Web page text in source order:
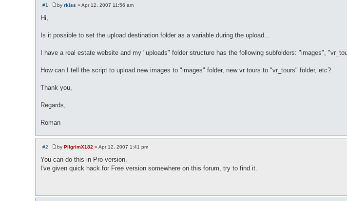
#1
P
by rkiss » Apr 12, 2007 11:56 am
Hi,
Is it possible to set the upload destination folder as a variable during the upload...
I have a real estate website and my "uploads" folder structure has the following subfolders: "images",
How can I tell the script to upload new images to "images" folder, new vr tours to "vr_tours" folder, etc?
Thank you,
Regards,
Roman
#2
P
s
t
by PilgrimX182 » Apr 12, 2007 1:41 pm
You can do this in Pro version.
I've given quick hack for Free version somewhere on this forum, try to find it.